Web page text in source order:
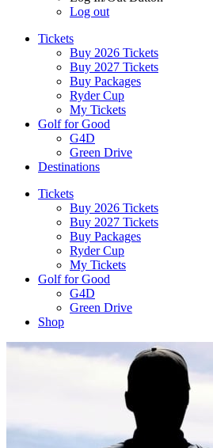
Log out
Tickets
Buy 2026 Tickets
Buy 2027 Tickets
Buy Packages
Ryder Cup
My Tickets
Golf for Good
G4D
Green Drive
Destinations
Tickets
Buy 2026 Tickets
Buy 2027 Tickets
Buy Packages
Ryder Cup
My Tickets
Golf for Good
G4D
Green Drive
Shop